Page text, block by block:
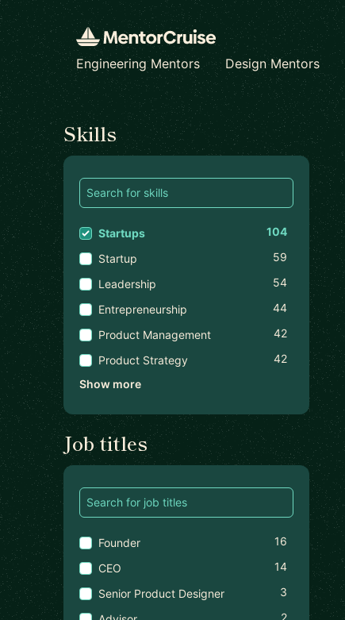
Engineering Mentors
Design Mentors
Find a mentor
Skills
Startups
104
Startup
59
Leadership
54
Entrepreneurship
44
Product Management
42
Product Strategy
42
Show more
Job titles
Founder
16
CEO
14
Senior Product Designer
3
2